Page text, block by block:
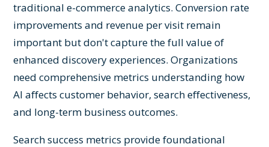
traditional e-commerce analytics. Conversion rate
improvements and revenue per visit remain
important but don't capture the full value of
enhanced discovery experiences. Organizations
need comprehensive metrics understanding how
AI affects customer behavior, search effectiveness,
and long-term business outcomes.
Search success metrics provide foundational